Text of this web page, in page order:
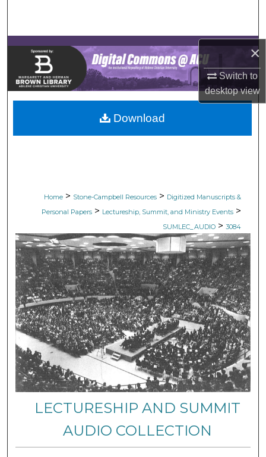
×
Switch to
desktopview
Browse Collections
My Account
About
Digital Commons Network™
Home > Stone-Campbell Resources > Digitized Manuscripts &
Personal Papers > Lectureship, Summit, and Ministry Events >
SUMLEC_AUDIO > 3084
LECTURESHIP AND SUMMIT
AUDIO COLLECTION
Download